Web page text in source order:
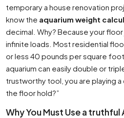
temporary a house renovation
know the aquarium weight
decimal. Why? Because your
infinite loads. Most residential
or less 40 pounds per square
aquarium can easily double or
trustworthy tool, you are playing
the floor hold?”
Why You Must Use a